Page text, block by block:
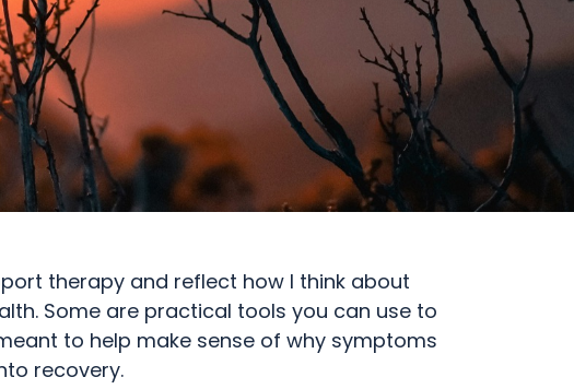
therapy and reflect how I think about
Some are practical tools you can use to
to help make sense of why symptoms
recovery.